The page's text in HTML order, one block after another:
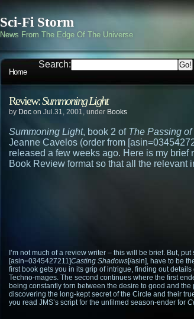
Sci-Fi Storm
News From The Edge Of The Universe
Home
Search:
Review:Summoning Light
by Doc on Jul.31, 2001, under Books
Summoning Light, book 2 of The Passing
Jeanne Cavelos (order from
released a few weeks ago. Here is my
Book Review format so that all the
I’m not much of a review writer – this will be brief. But,
[asin=0345427211]Casting Shadows[/asin], have to be
first book gets you in its grip of intrigue, finding out
Techno-mages. The second continues where the first
being constantly torn between the desire to good and
discovering the long-kept secret of the Circle and their
you read JMS’s script for the unfilmed season-ender for